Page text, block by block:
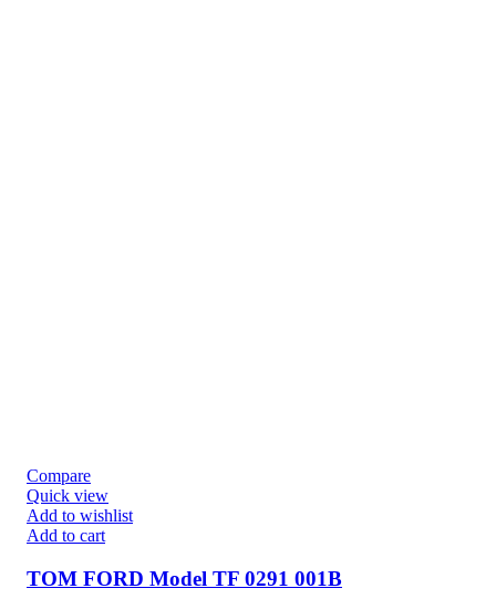
Compare
Quick view
Add to wishlist
Add to cart
TOM FORD Model TF 0291 001B